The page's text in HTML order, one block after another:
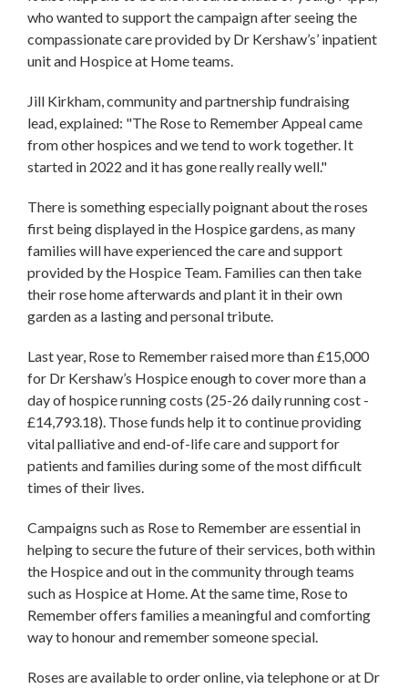
who wanted to support the campaign after seeing the
compassionate care provided by Dr Kershaw’s’ inpatient
unit and Hospice at Home teams.
Jill Kirkham, community and partnership fundraising
lead, explained: "The Rose to Remember Appeal came
from other hospices and we tend to work together. It
started in 2022 and it has gone really really well."
There is something especially poignant about the roses
first being displayed in the Hospice gardens, as many
families will have experienced the care and support
provided by the Hospice Team. Families can then take
their rose home afterwards and plant it in their own
garden as a lasting and personal tribute.
Last year, Rose to Remember raised more than £15,000
for Dr Kershaw’s Hospice enough to cover more than a
day of hospice running costs (25-26 daily running cost -
£14,793.18). Those funds help it to continue providing
vital palliative and end-of-life care and support for
patients and families during some of the most difficult
times of their lives.
Campaigns such as Rose to Remember are essential in
helping to secure the future of their services, both within
the Hospice and out in the community through teams
such as Hospice at Home. At the same time, Rose to
Remember offers families a meaningful and comforting
way to honour and remember someone special.
Roses are available to order online, via telephone or at Dr